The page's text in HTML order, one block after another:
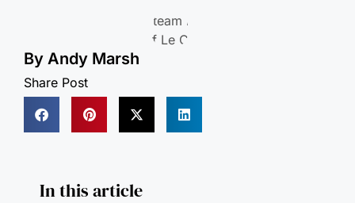
By Andy Marsh
Share Post
In this article